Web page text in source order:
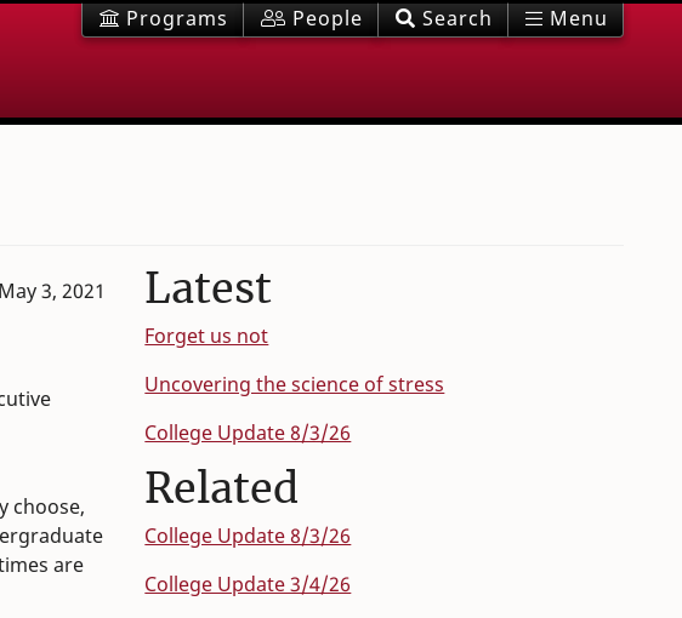
Programs People Search Menu
May 3, 2021
choose,
are
Latest
Forget us not
Uncovering the science of stress
College Update 8/3/26
Related
College Update 8/3/26
College Update 3/4/26